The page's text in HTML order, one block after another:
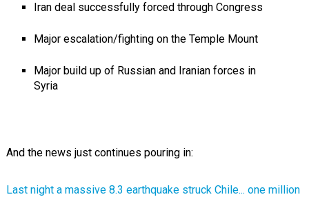
Iran deal successfully forced through Congress
Major escalation/fighting on the Temple Mount
Major build up of Russian and Iranian forces in
Syria
And the news just continues pouring in:
Last night a massive 8.3 earthquake struck Chile... one million